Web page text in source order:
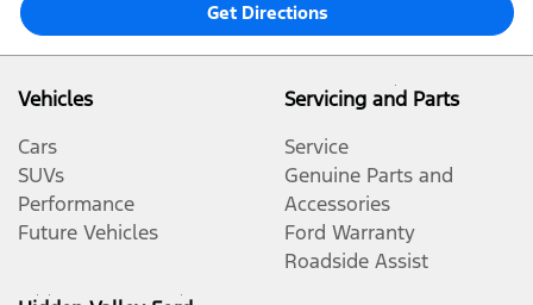
Get Directions
Vehicles
Cars
SUVs
Performance
Future Vehicles
Servicing and Parts
Service
Genuine Parts and
Accessories
Ford Warranty
Roadside Assist